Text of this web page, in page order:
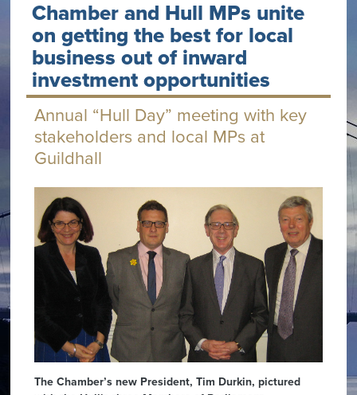
Chamber and Hull MPs unite
on getting the best for local
business out of inward
investment opportunities
Annual “Hull Day” meeting with key
stakeholders and local MPs at
Guildhall
The Chamber’s new President, Tim Durkin, pictured